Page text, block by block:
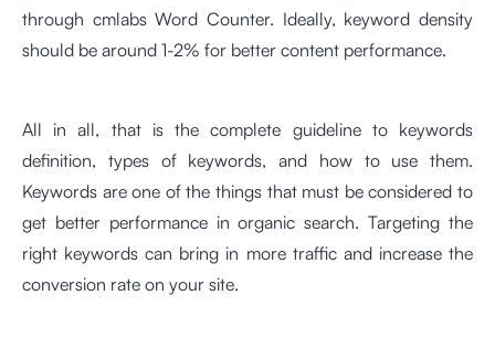
through cmlabs Word Counter. Ideally, keyword density
should be around 1-2% for better content performance.
All in all, that is the complete guideline to keywords
definition, types of keywords, and how to use them.
Keywords are one of the things that must be considered to
get better performance in organic search. Targeting the
right keywords can bring in more traffic and increase the
conversion rate on your site.